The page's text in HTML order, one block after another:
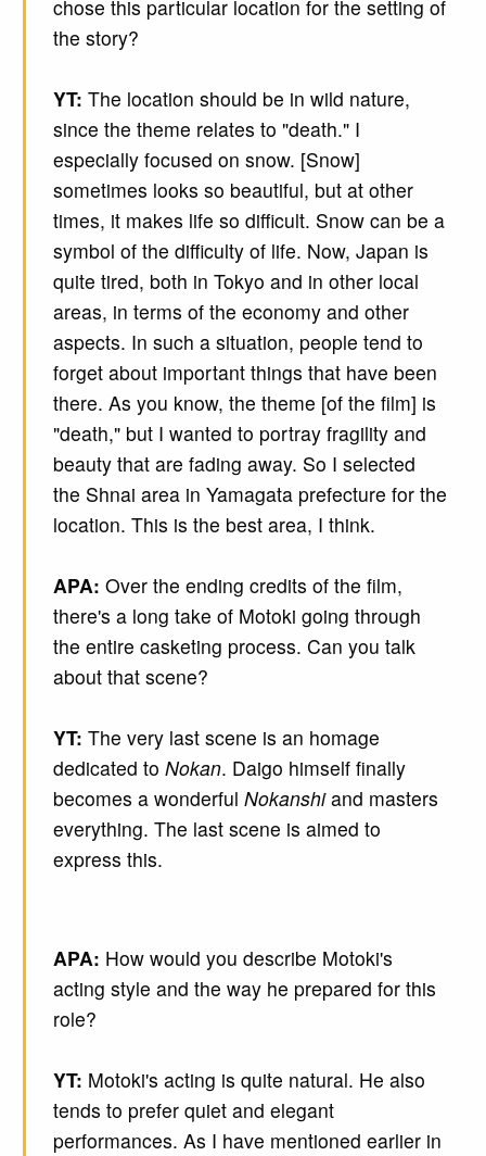
chose this particular location for the setting of
the story?
YT: The location should be in wild nature,
since the theme relates to "death." I
especially focused on snow. [Snow]
sometimes looks so beautiful, but at other
times, it makes life so difficult. Snow can be a
symbol of the difficulty of life. Now, Japan is
quite tired, both in Tokyo and in other local
areas, in terms of the economy and other
aspects. In such a situation, people tend to
forget about important things that have been
there. As you know, the theme [of the film] is
"death," but I wanted to portray fragility and
beauty that are fading away. So I selected
the Shnai area in Yamagata prefecture for the
location. This is the best area, I think.
APA: Over the ending credits of the film,
there's a long take of Motoki going through
the entire casketing process. Can you talk
about that scene?
YT: The very last scene is an homage
dedicated to Nokan. Daigo himself finally
becomes a wonderful Nokanshiand masters
everything. The last scene is aimed to
express this.
APA: How would you describe Motoki's
acting style and the way he prepared for this
role?
YT: Motoki's acting is quite natural. He also
tends to prefer quiet and elegant
performances. As I have mentioned earlier in